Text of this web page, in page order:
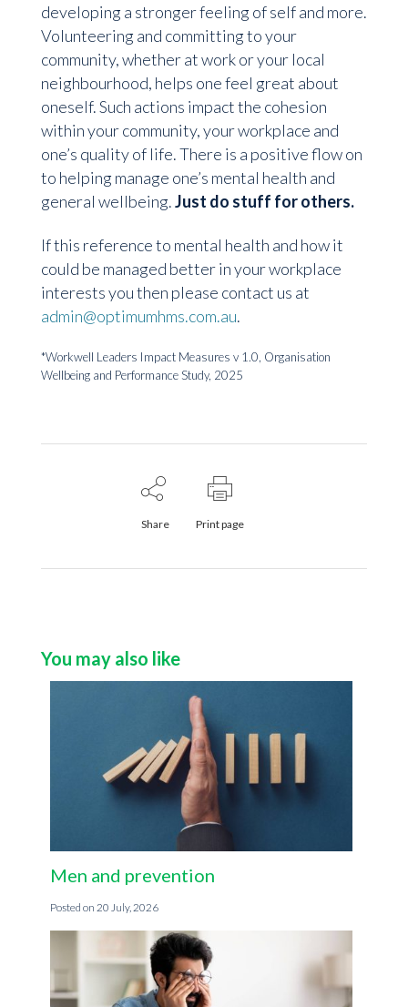
developing a stronger feeling of self and more.
Volunteering and committing to your
community, whether at work or your local
neighbourhood, helps one feel great about
oneself. Such actions impact the cohesion
within your community, your workplace and
one’s quality of life. There is a positive flow on
to helping manage one’s mental health and
general wellbeing.Just do stuff for others.
If this reference to mental health and how it
could be managed better in your workplace
interests you then please contact us at
admin@optimumhms.com.au.
*Workwell Leaders Impact Measures v 1.0, Organisation
Wellbeing and Performance Study, 2025
Share Print page
You may also like
Men and prevention
20 July, 2026